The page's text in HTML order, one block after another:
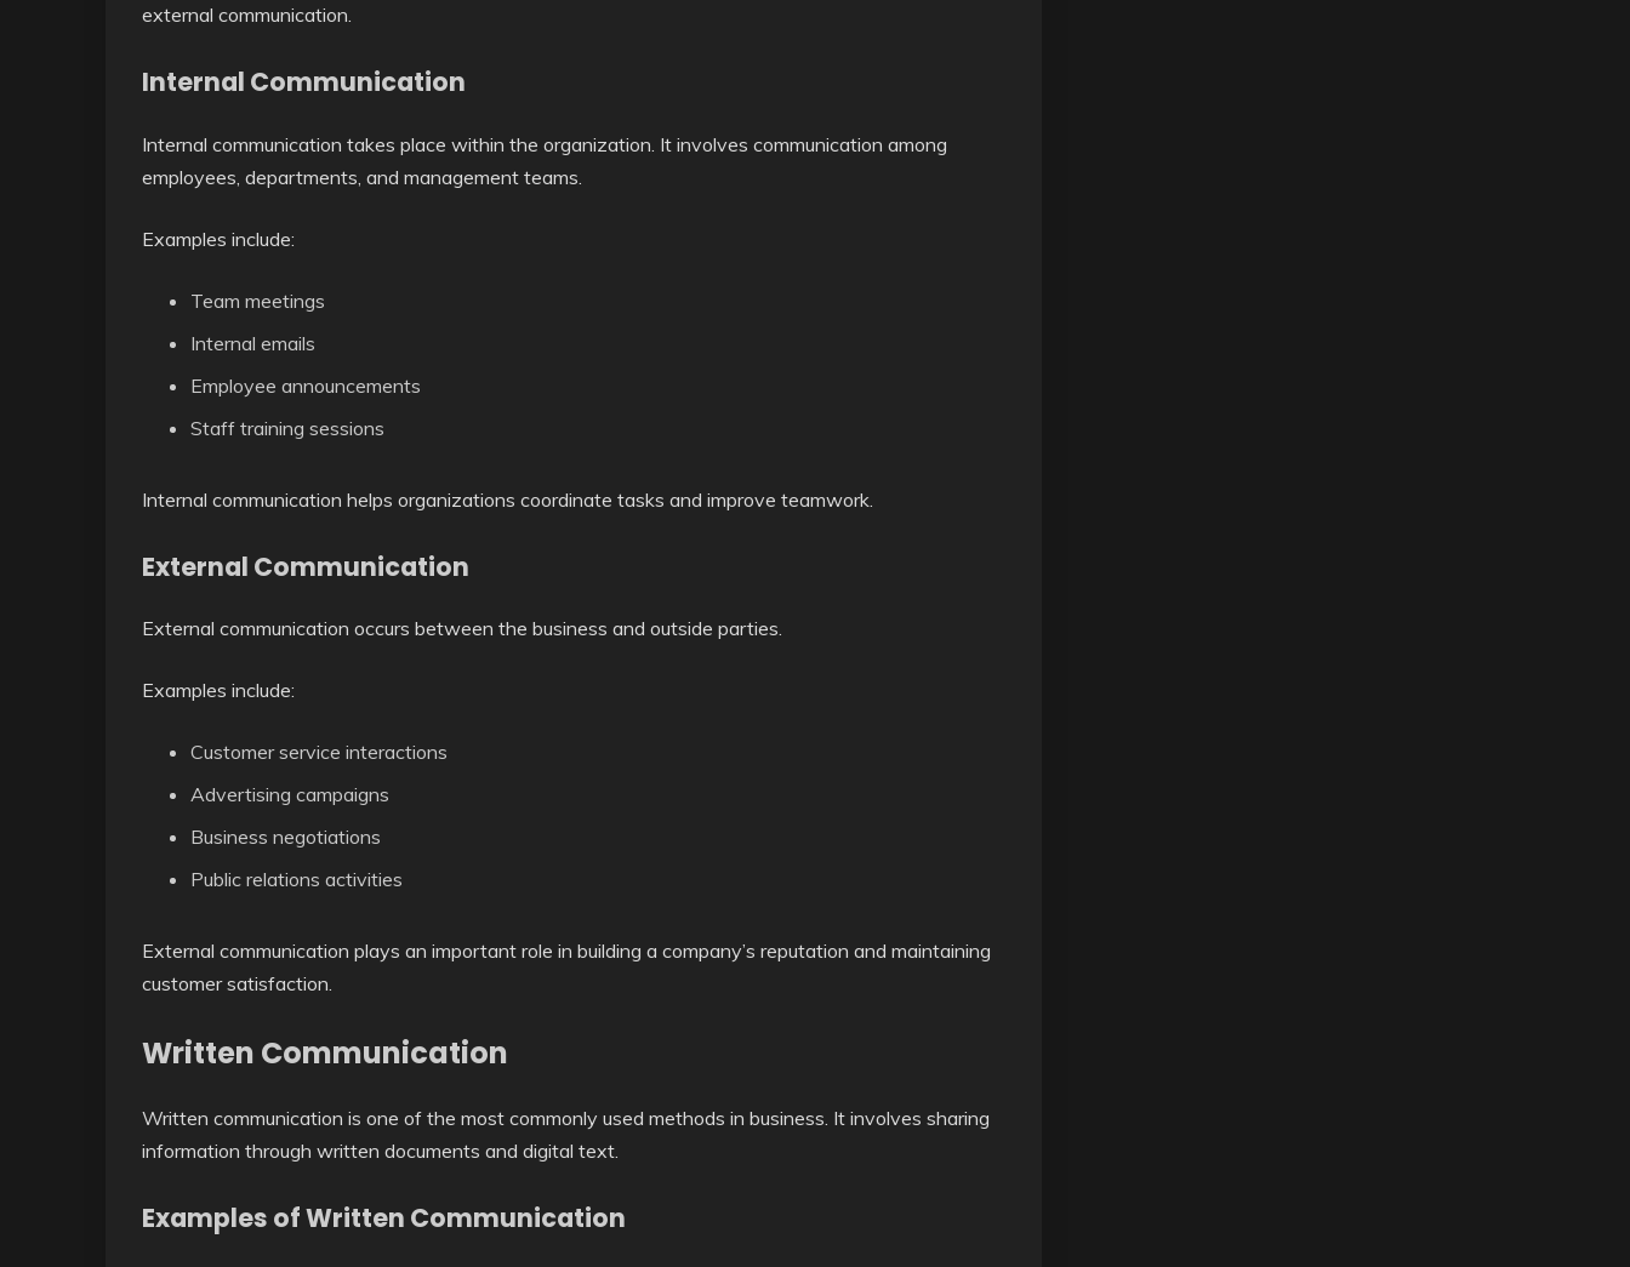
external communication.
Internal Communication
Internal communication takes place within the organization. It involves communication among
employees, departments, and management teams.
Examples include:
Team meetings
Internal emails
Employee announcements
Staff training sessions
Internal communication helps organizations coordinate tasks and improve teamwork.
External Communication
External communication occurs between the business and outside parties.
Examples include:
Customer service interactions
Advertising campaigns
Business negotiations
Public relations activities
External communication plays an important role in building a company’s reputation and maintaining
customer satisfaction.
Written Communication
Written communication is one of the most commonly used methods in business. It involves sharing
information through written documents and digital text.
Examples of Written Communication